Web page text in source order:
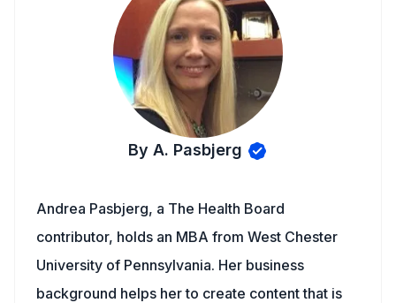
By A. Pasbjerg
Andrea Pasbjerg, a The Health Board
contributor, holds an MBA from West Chester
University of Pennsylvania. Her business
background helps her to create content that is